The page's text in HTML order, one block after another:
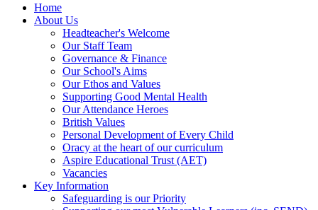
Home
About Us
Headteacher's Welcome
Our Staff Team
Governance & Finance
Our School's Aims
Our Ethos and Values
Supporting Good Mental Health
Our Attendance Heroes
British Values
Personal Development of Every Child
Oracy at the heart of our curriculum
Aspire Educational Trust (AET)
Vacancies
Key Information
Safeguarding is our Priority